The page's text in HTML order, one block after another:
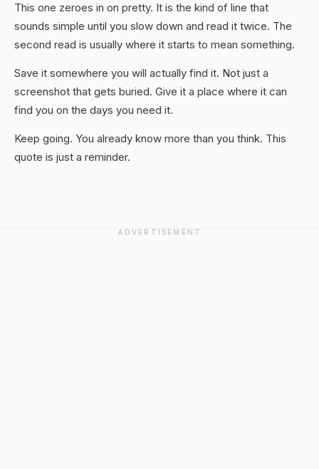
This one zeroes in on pretty. It is the kind of line that
sounds simple until you slow down and read it twice. The
second read is usually where it starts to mean something.
Save it somewhere you will actually find it. Not just a
screenshot that gets buried. Give it a place where it can
find you on the days you need it.
Keep going. You already know more than you think. This
quote is just a reminder.
ADVERTISEMENT